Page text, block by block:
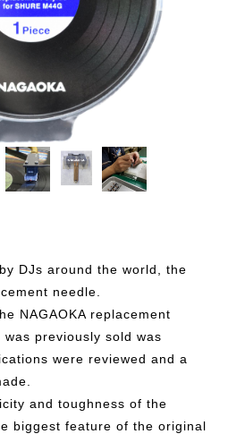
DJs around the world, the
needle.
NAGAOKA replacement
previously sold was
were reviewed and a
and toughness of the
biggest feature of the original